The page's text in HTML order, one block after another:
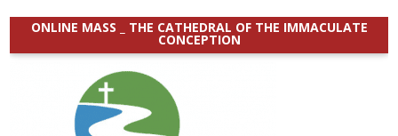
ONLINE MASS _ THE CATHEDRAL OF THE IMMACULATE
CONCEPTION